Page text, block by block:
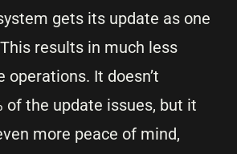
gets its update as one
results in much less
operations. It doesn’t
of the update issues, but it
more peace of mind,